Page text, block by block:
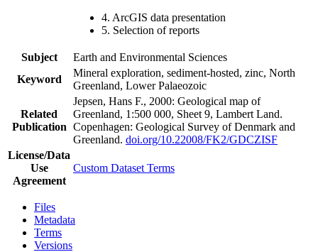
4. ArcGIS data presentation
5. Selection of reports
Subject
Earth and Environmental Sciences
Keyword
Mineral exploration, sediment-hosted, zinc, North
Greenland, Lower Palaeozoic
Related
Publication
Jepsen, Hans F., 2000: Geological map of
Greenland, 1:500 000, Sheet 9, Lambert Land.
Copenhagen: Geological Survey of Denmark and
Greenland. doi.org/10.22008/FK2/GDCZISF
License/Data
Use
Agreement
Custom Dataset Terms
Files
Metadata
Terms
Versions